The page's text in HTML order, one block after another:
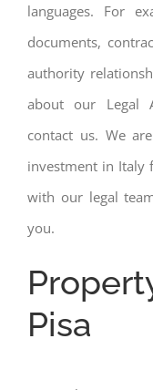
languages. For
documents,
authority
about our Legal
contact us. We
investment in Italy
with our legal
you.
Pisa